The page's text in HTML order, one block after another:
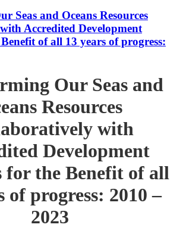
Seas and Oceans Resources
Accredited Development
of all 13 years of progress:
Our Seas and
Resources
with
Development
for the Benefit of all
of progress: 2010 –
2023